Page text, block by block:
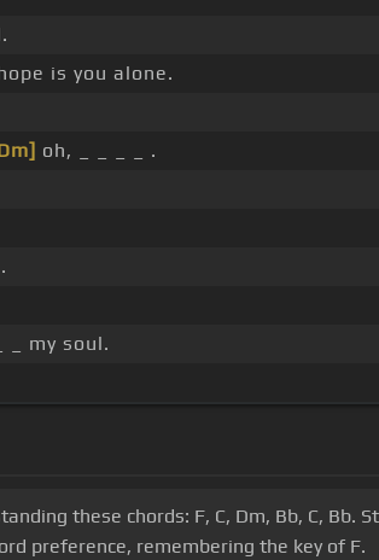
is you alone.
oh, _ _ _ _ .
_ my soul.
these chords: F, C, Dm, Bb, C,
preference, remembering the key of F.